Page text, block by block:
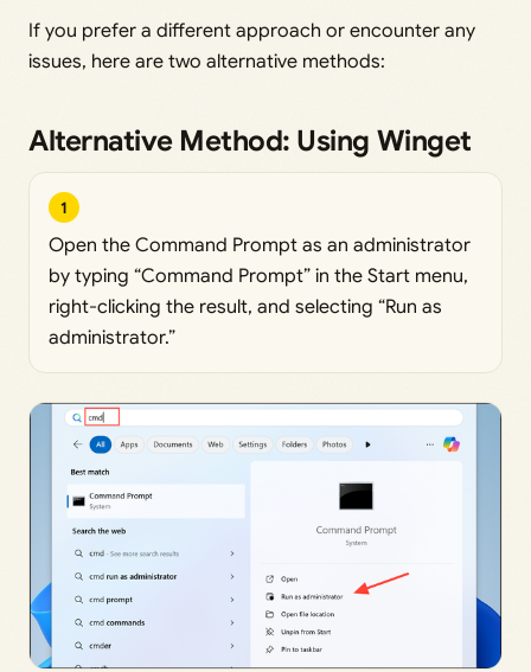
If you prefer a different approach or encounter any
issues, here are two alternative methods:
Alternative Method: Using Winget
1
Open the Command Prompt as an administrator
by typing “Command Prompt” in the Start menu,
right-clicking the result, and selecting “Run as
administrator.”